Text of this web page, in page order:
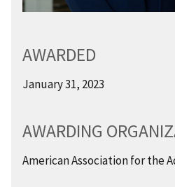
AWARDED
January 31, 2023
AWARDING
American Association for the